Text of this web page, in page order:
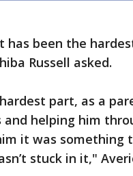
has been the
Russell asked.
part, as a
and helping him
it was something
stuck in it,"